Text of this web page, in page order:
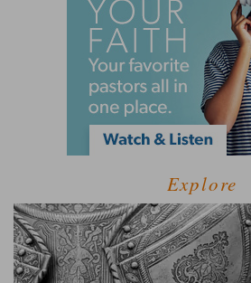
Explore